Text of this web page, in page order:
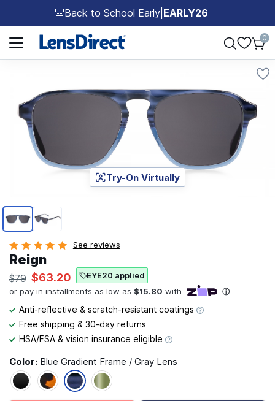
🎒Back to School Early EARLY26
Page 1 of 1
0
Page 1 of 2
Try-On Virtually
See reviews
Reign
$79 $63.20 EYE20 applied
Anti-reflective & scratch-resistant coatings
Free shipping & 30-day returns
HSA/FSA & vision insurance eligible
Color: Blue Gradient Frame / Gray Lens